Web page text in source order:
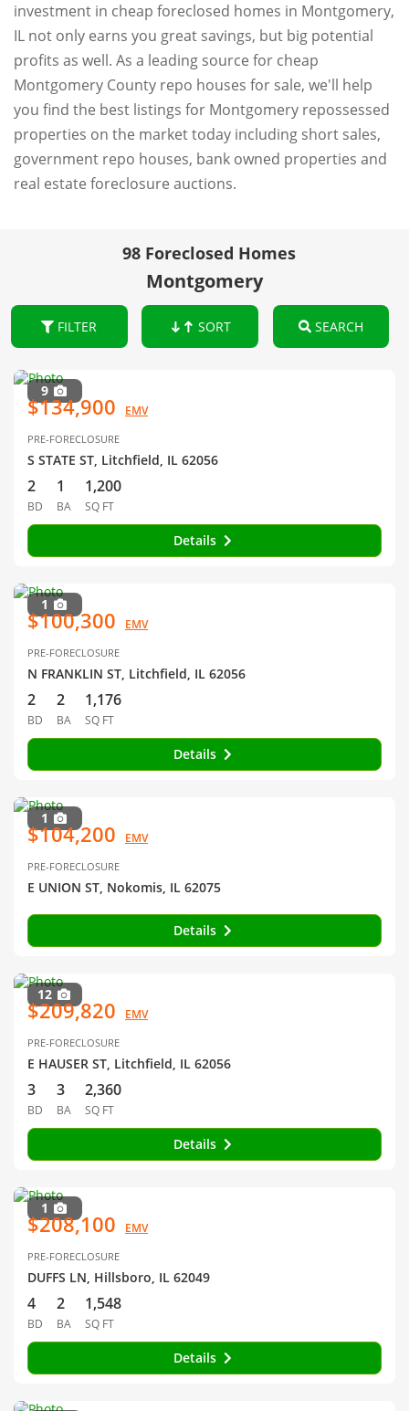
investment in cheap foreclosed homes in Montgomery,
IL not only earns you great savings, but big potential
profits as well. As a leading source for cheap
Montgomery County repo houses for sale, we'll help
you find the best listings for Montgomery repossessed
properties on the market today including short sales,
government repo houses, bank owned properties and
real estate foreclosure auctions.
98 Foreclosed Homes
Montgomery
FILTER SORT SEARCH
9
$134,900 EMV
PRE-FORECLOSURE
S STATE ST, Litchfield, IL 62056
2
BD
1
BA
1,200
SQ FT
Details
1
$100,300 EMV
PRE-FORECLOSURE
N FRANKLIN ST, Litchfield, IL 62056
2
BD
2
BA
1,176
SQ FT
Details
1
$104,200 EMV
PRE-FORECLOSURE
E UNION ST, Nokomis, IL 62075
Details
12
$209,820 EMV
PRE-FORECLOSURE
E HAUSER ST, Litchfield, IL 62056
3
BD
3
BA
2,360
SQ FT
Details
1
$208,100 EMV
PRE-FORECLOSURE
DUFFS LN, Hillsboro, IL 62049
4
BD
2
BA
1,548
SQ FT
Details